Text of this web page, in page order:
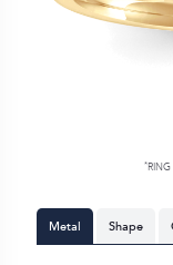
*
Metal Shape